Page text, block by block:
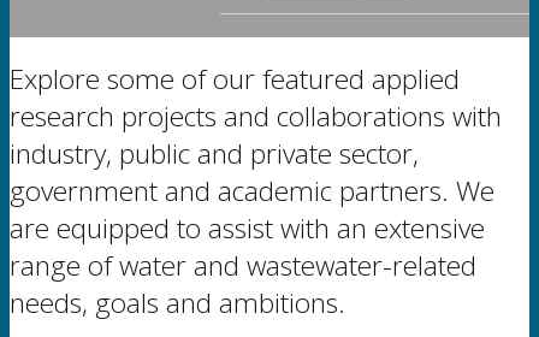
Explore some of our featured applied
research projects and collaborations with
industry, public and private sector,
government and academic partners. We
are equipped to assist with an extensive
range of water and wastewater-related
needs, goals and ambitions.